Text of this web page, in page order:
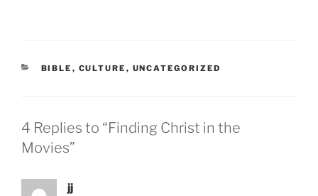
CATEGORIES
BIBLE , CULTURE , UNCATEGORIZED
4 Replies to “Finding Christ in the
Movies”
jj